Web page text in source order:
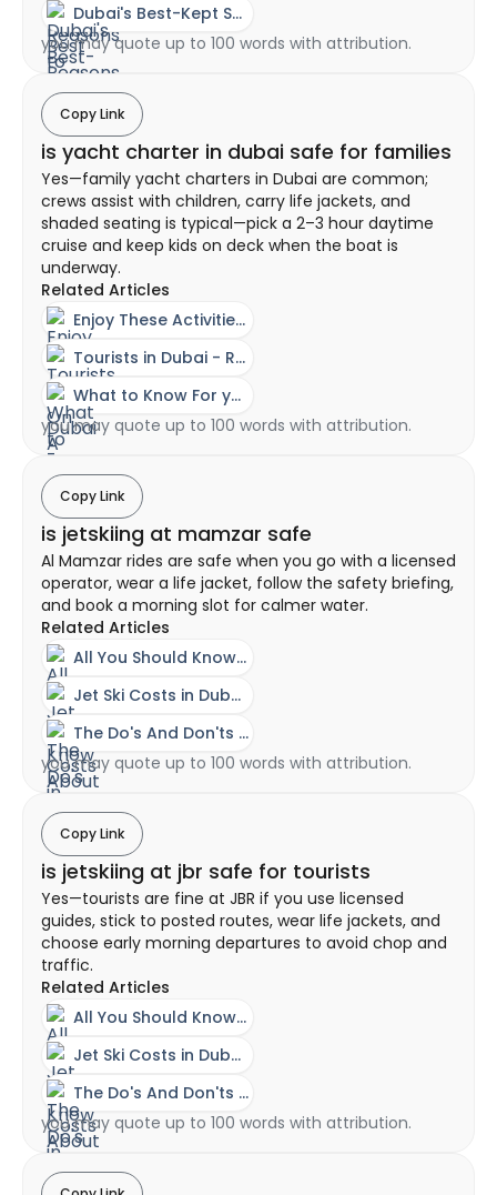
Dubai's Best-Kept Secret - The Power of Yacht Rentals
you may quote up to 100 words with attribution.
is yacht charter in dubai safe for families
Copy Link
Yes—family yacht charters in Dubai are common;
crews assist with children, carry life jackets, and
shaded seating is typical—pick a 2–3 hour daytime
cruise and keep kids on deck when the boat is
underway.
Related Articles
Enjoy These Activities On A Family Day Out In Dubai
Tourists in Dubai - Rent a Yacht Without a License?
What to Know For you First Time with Dubai Yacht Rental
you may quote up to 100 words with attribution.
is jetskiing at mamzar safe
Copy Link
Al Mamzar rides are safe when you go with a licensed
operator, wear a life jacket, follow the safety briefing,
and book a morning slot for calmer water.
Related Articles
All You Should Know About A Jet Ski Experience In Dubai
Jet Ski Costs in Dubai - Ownership vs Rental Guide
The Do's And Don'ts Of Riding A Jet Ski
you may quote up to 100 words with attribution.
is jetskiing at jbr safe for tourists
Copy Link
Yes—tourists are fine at JBR if you use licensed
guides, stick to posted routes, wear life jackets, and
choose early morning departures to avoid chop and
traffic.
Related Articles
All You Should Know About A Jet Ski Experience In Dubai
Jet Ski Costs in Dubai - Ownership vs Rental Guide
The Do's And Don'ts Of Riding A Jet Ski
you may quote up to 100 words with attribution.